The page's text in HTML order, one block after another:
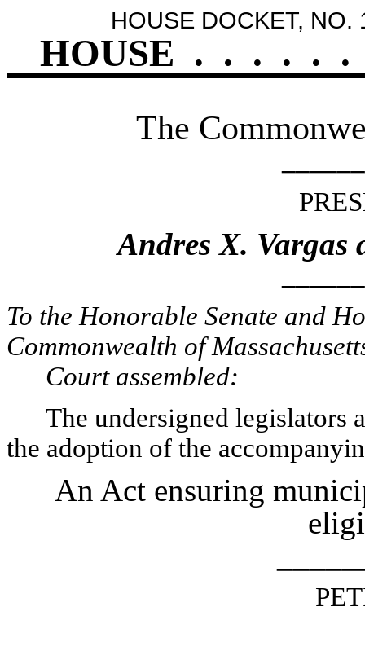
HOUSE DOCKET, NO.
HOUSE . . . . . .
The
Andres X. Vargas
To the Honorable Senate and
Commonwealth of
Court assembled:
The undersigned legislators
the adoption of the
An Act ensuring